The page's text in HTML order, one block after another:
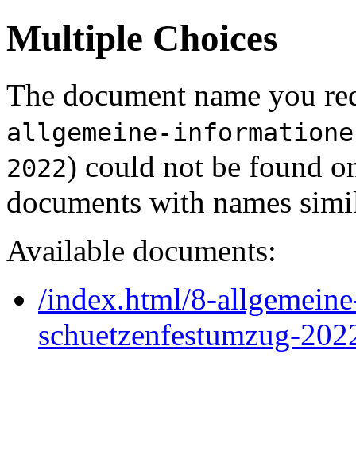
Multiple Choices
The document name you
allgemeine-
2022) could not be found
documents with names
Available documents:
/index.html/8-
schuetzenfestumzug-